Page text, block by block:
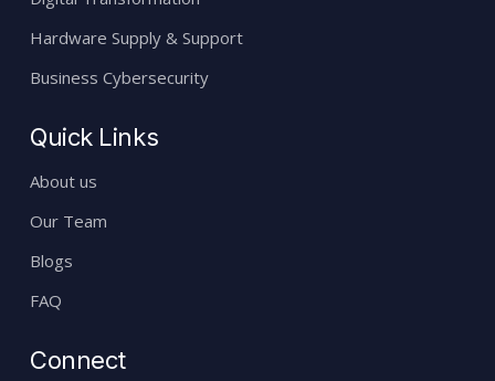
Hardware Supply & Support
Business Cybersecurity
Quick Links
About us
Our Team
Blogs
FAQ
Connect